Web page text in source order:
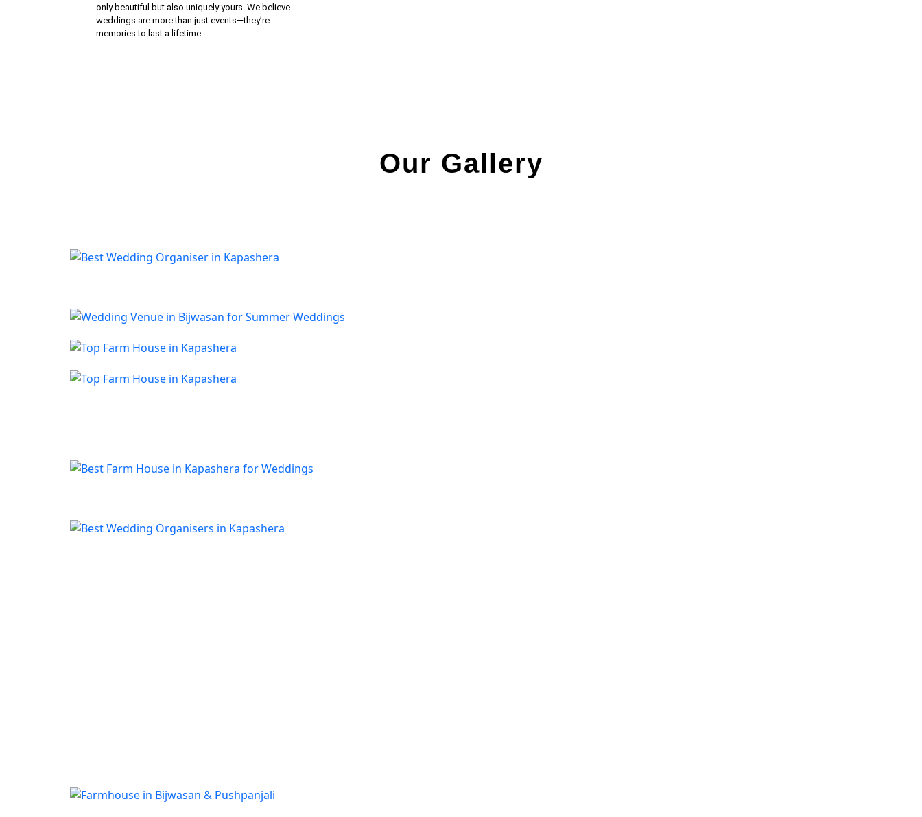
only beautiful but also uniquely yours. We believe
weddings are more than just events—they’re
memories to last a lifetime.
Our Gallery